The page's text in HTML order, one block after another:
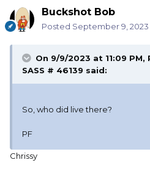
Buckshot Bob
Posted September 9, 2023
On 9/9/2023 at 11:09 PM,
SASS # 46139 said:
So, who did live there?
PF
Chrissy